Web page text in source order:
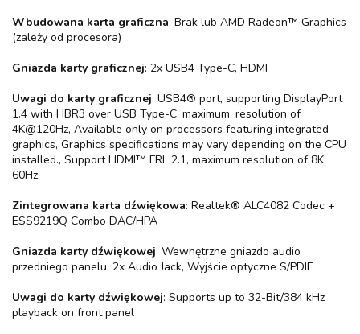
Wbudowana karta graficzna: Brak lub AMD Radeon™ Graphics
(zależy od procesora)
Gniazda karty graficznej: 2x USB4 Type-C, HDMI
Uwagi do karty graficznej: USB4® port, supporting DisplayPort
1.4 with HBR3 over USB Type-C, maximum, resolution of
4K@120Hz, Available only on processors featuring integrated
graphics, Graphics specifications may vary depending on the CPU
installed., Support HDMI™ FRL 2.1, maximum resolution of 8K
60Hz
Zintegrowana karta dźwiękowa: Realtek® ALC4082 Codec +
ESS9219Q Combo DAC/HPA
Gniazda karty dźwiękowej: Wewnętrzne gniazdo audio
przedniego panelu, 2x Audio Jack, Wyjście optyczne S/PDIF
Uwagi do karty dźwiękowej: Supports up to 32-Bit/384 kHz
playback on front panel